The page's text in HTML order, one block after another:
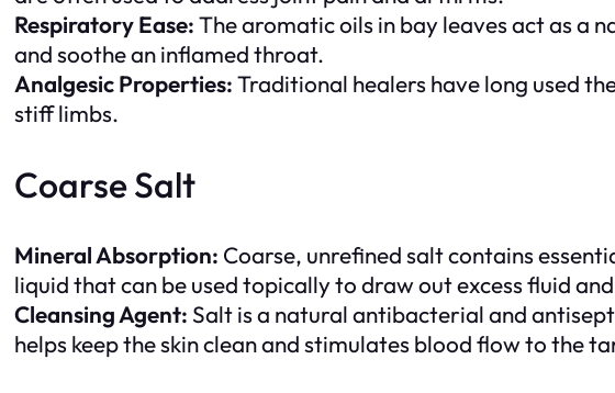
Respiratory Ease:The aromatic oils in bay leaves act as a
and soothe an inflamed throat.
Analgesic Properties:Traditional healers have long used
stiff limbs.
Coarse Salt
Mineral Absorption: Coarse, unrefined salt contains
liquid that can be used topically to draw out excess fluid
Cleansing Agent:Salt is a natural antibacterial and
helps keep the skin clean and stimulates blood flow to the